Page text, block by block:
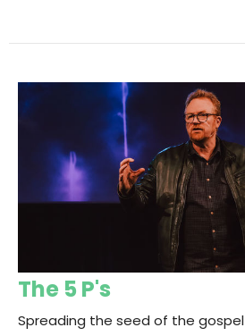
The 5 P's
Spreading the seed of the gospel